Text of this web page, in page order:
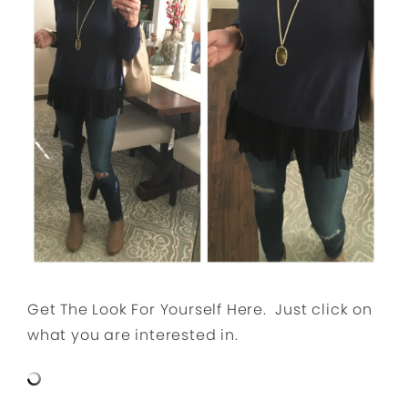
Get The Look For Yourself Here. Just click on
what you are interested in.